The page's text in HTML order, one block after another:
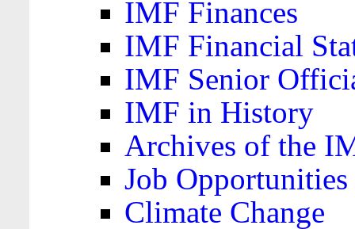
IMF Finances
IMF Financial
IMF Senior
IMF in History
Archives of the
Job Opportunities
Climate Change